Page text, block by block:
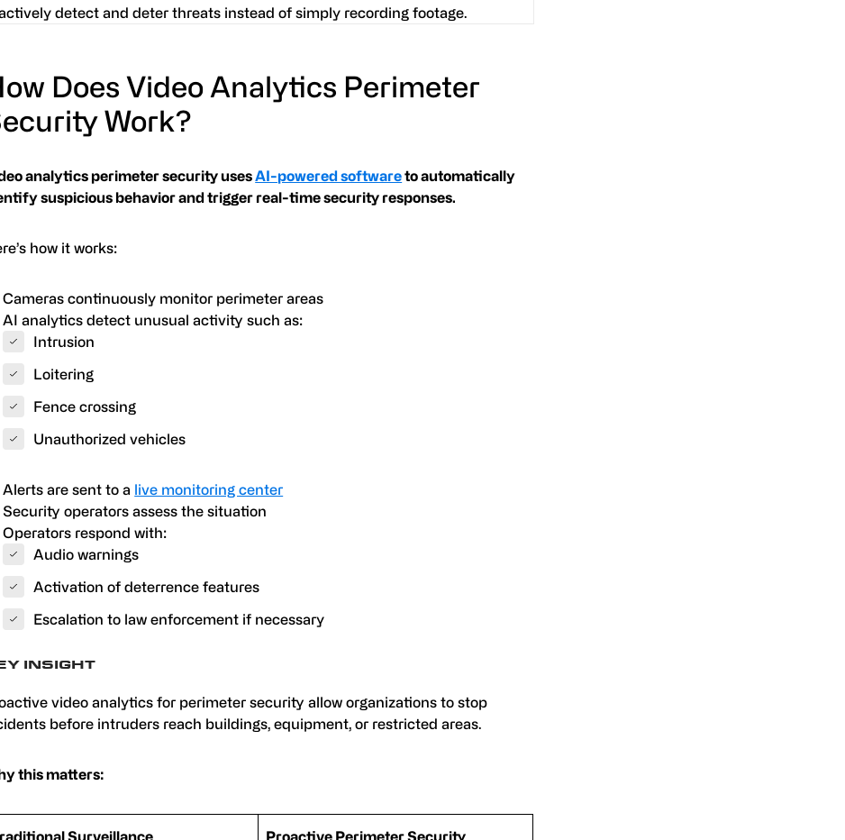
detect and deter threats instead of simply recording footage.
Does Video Analytics Perimeter
Work?
analytics perimeter security usesAI-powered softwareto automatically
suspicious behavior and trigger real-time security responses.
how it works:
Cameras continuously monitor perimeter areas
AI analytics detect unusual activity such as:
Intrusion
Loitering
Fence crossing
Unauthorized vehicles
Alerts are sent to a live monitoring center
Security operators assess the situation
Operators respond with:
Audio warnings
Activation of deterrence features
Escalation to law enforcement if necessary
INSIGHT
video analytics for perimeter security allow organizations to stop
before intruders reach buildings, equipment, or restricted areas.
this matters:
Surveillance Proactive Perimeter Security